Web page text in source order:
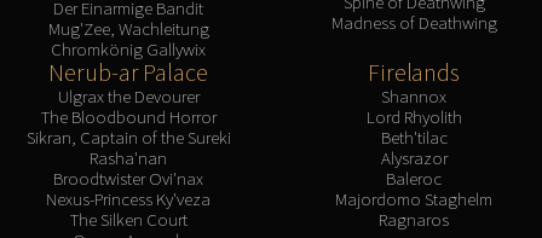
Der Einarmige Bandit
Mug'Zee, Wachleitung
Chromkönig Gallywix
Madness of Deathwing
Nerub-ar Palace
Ulgrax the Devourer
The Bloodbound Horror
Sikran, Captain of the Sureki
Rasha'nan
Broodtwister Ovi'nax
Nexus-Princess Ky'veza
The Silken Court
Firelands
Shannox
Lord Rhyolith
Beth'tilac
Alysrazor
Baleroc
Majordomo Staghelm
Ragnaros